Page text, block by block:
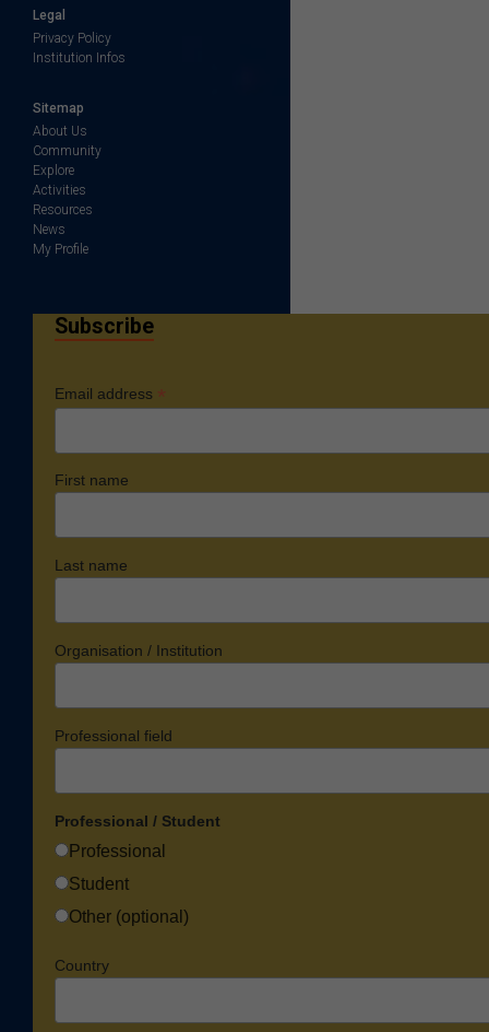
Legal
Privacy Policy
Institution Infos
Sitemap
About Us
Community
Explore
Activities
Resources
News
My Profile
Subscribe
Email address *
First name
Last name
Organisation / Institution
Professional field
Professional / Student
Professional
Student
Other (optional)
Country